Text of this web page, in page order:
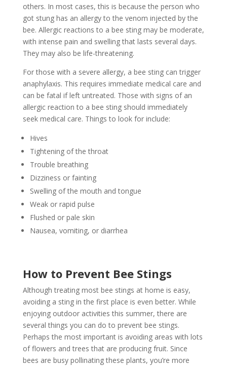
others. In most cases, this is because the person who
got stung has an allergy to the venom injected by the
bee. Allergic reactions to a bee sting may be moderate,
with intense pain and swelling that lasts several days.
They may also be life-threatening.
For those with a severe allergy, a bee sting can trigger
anaphylaxis. This requires immediate medical care and
can be fatal if left untreated. Those with signs of an
allergic reaction to a bee sting should immediately
seek medical care. Things to look for include:
Hives
Tightening of the throat
Trouble breathing
Dizziness or fainting
Swelling of the mouth and tongue
Weak or rapid pulse
Flushed or pale skin
Nausea, vomiting, or diarrhea
How to Prevent Bee Stings
Although treating most bee stings at home is easy,
avoiding a sting in the first place is even better. While
enjoying outdoor activities this summer, there are
several things you can do to prevent bee stings.
Perhaps the most important is avoiding areas with lots
of flowers and trees that are producing fruit. Since
bees are busy pollinating these plants, you’re more